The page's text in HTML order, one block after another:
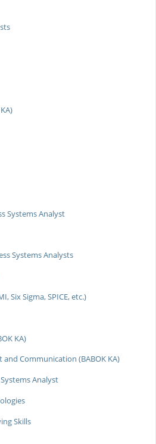
Systems Analyst
Systems Analysts
Six Sigma, SPICE, etc.)
KA)
Communication (BABOK KA)
Analyst
Skills